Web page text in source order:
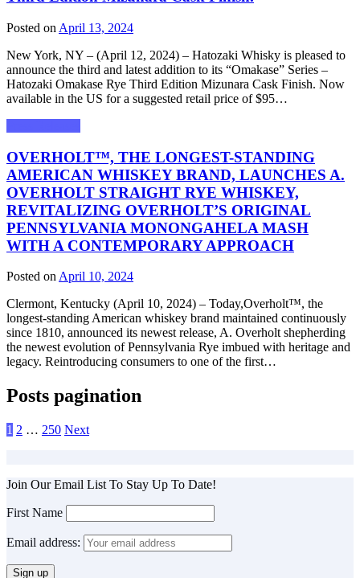
Posted on April 13, 2024
New York, NY – (April 12, 2024) – Hatozaki Whisky is pleased to
announce the third and latest addition to its “Omakase” Series –
Hatozaki Omakase Rye Third Edition Mizunara Cask Finish. Now
available in the US for a suggested retail price of $95…
OVERHOLT™, THE LONGEST-STANDING
AMERICAN WHISKEY BRAND, LAUNCHES A.
OVERHOLT STRAIGHT RYE WHISKEY,
REVITALIZING OVERHOLT’S ORIGINAL
PENNSYLVANIA MONONGAHELA MASH
WITH A CONTEMPORARY APPROACH
Posted on April 10, 2024
Clermont, Kentucky (April 10, 2024) – Today,Overholt™, the
longest-standing American whiskey brand maintained continuously
since 1810, announced its newest release, A. Overholt shepherding
the newest evolution of Pennsylvania Rye imbued with heritage and
legacy. Reintroducing consumers to one of the first…
Posts pagination
1 2 … 250 Next
Join Our Email List To Stay Up To Date!
First Name
Email address: